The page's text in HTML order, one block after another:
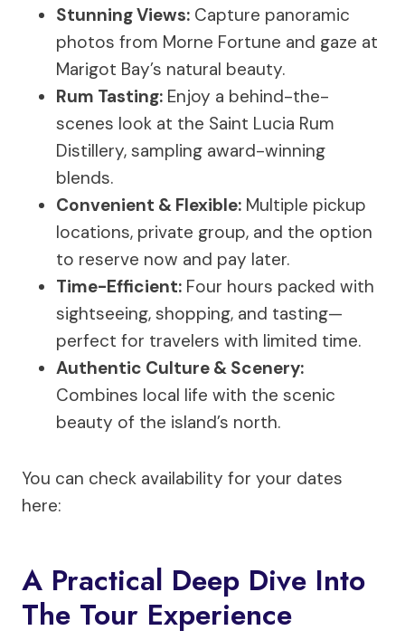
Stunning Views: Capture panoramic
photos from Morne Fortune and gaze at
Marigot Bay’s natural beauty.
Rum Tasting: Enjoy a behind-the-
scenes look at the Saint Lucia Rum
Distillery, sampling award-winning
blends.
Convenient & Flexible: Multiple pickup
locations, private group, and the option
to reserve now and pay later.
Time-Efficient: Four hours packed with
sightseeing, shopping, and tasting—
perfect for travelers with limited time.
Authentic Culture & Scenery:
Combines local life with the scenic
beauty of the island’s north.
You can check availability for your dates
here:
A Practical Deep Dive Into
The Tour Experience